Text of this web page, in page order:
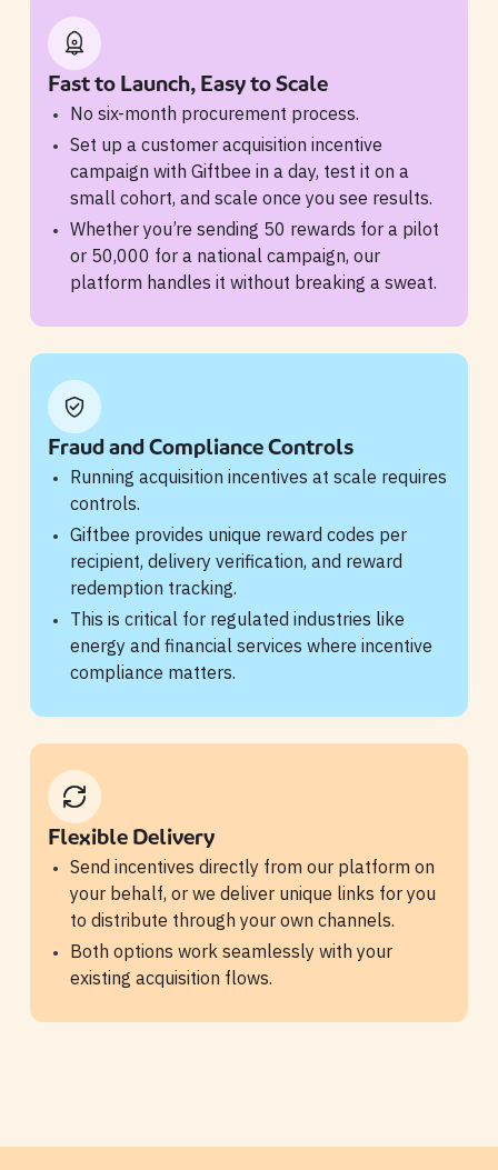
Fast to Launch, Easy to Scale
No six-month procurement process.
Set up a customer acquisition incentive
campaign with Giftbee in a day, test it on a
small cohort, and scale once you see results.
Whether you’re sending 50 rewards for a pilot
or 50,000 for a national campaign, our
platform handles it without breaking a sweat.
Fraud and Compliance Controls
Running acquisition incentives at scale requires
controls.
Giftbee provides unique reward codes per
recipient, delivery verification, and reward
redemption tracking.
This is critical for regulated industries like
energy and financial services where incentive
compliance matters.
Flexible Delivery
Send incentives directly from our platform on
your behalf, or we deliver unique links for you
to distribute through your own channels.
Both options work seamlessly with your
existing acquisition flows.